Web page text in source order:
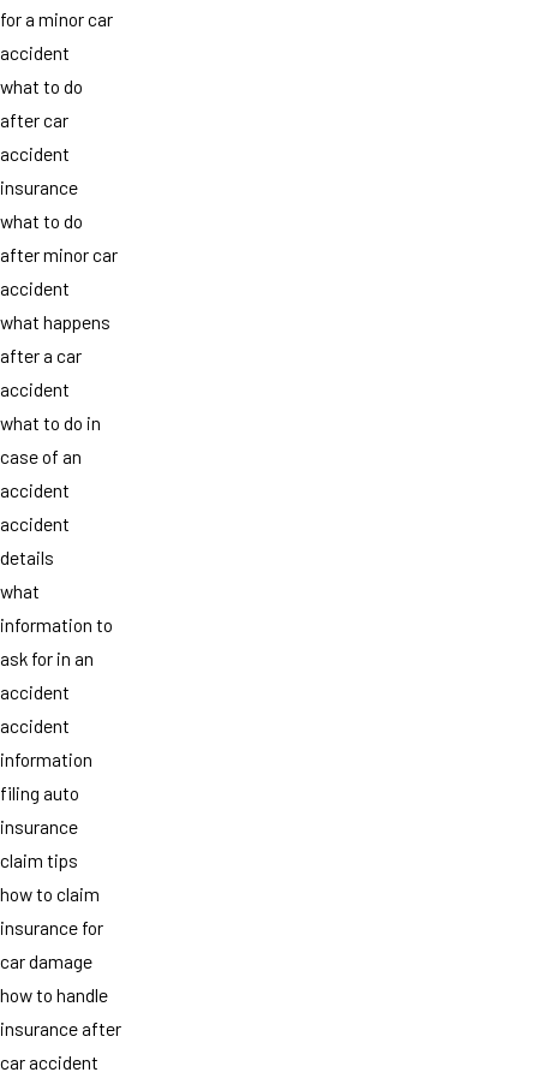
for a minor car
accident
what to do
after car
accident
insurance
what to do
after minor car
accident
what happens
after a car
accident
what to do in
case of an
accident
accident
details
what
information to
ask for in an
accident
accident
information
filing auto
insurance
claim tips
how to claim
insurance for
car damage
how to handle
insurance after
car accident